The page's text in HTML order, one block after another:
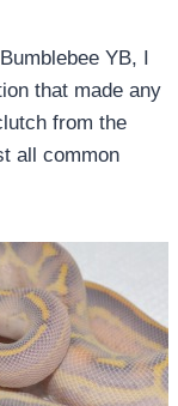
YB, I
that made any
from the
all common